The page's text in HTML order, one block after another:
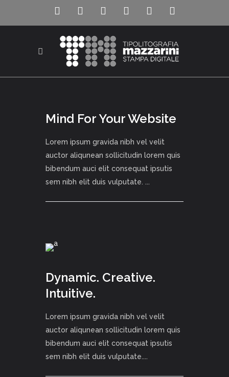
Mind For Your Website
Lorem ipsum gravida nibh vel velit
auctor aliqunean sollicitudin lorem quis
bibendum auci elit consequat ipsutis
sem nibh elit duis vulputate. ...
Dynamic. Creative.
Intuitive.
Lorem ipsum gravida nibh vel velit
auctor aliqunean sollicitudin lorem quis
bibendum auci elit consequat ipsutis
sem nibh elit duis vulputate....